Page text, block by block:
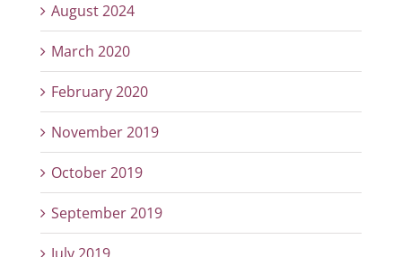
August 2024
March 2020
February 2020
November 2019
October 2019
September 2019